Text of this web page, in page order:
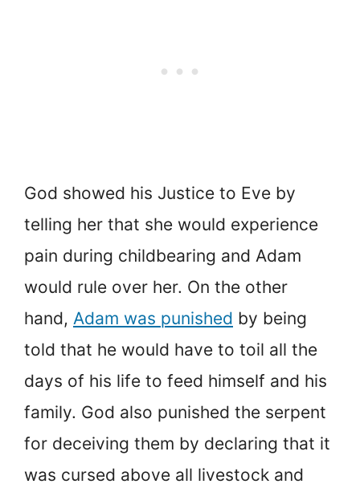
God showed his Justice to Eve by
telling her that she would experience
pain during childbearing and Adam
would rule over her. On the other
hand, Adam was punished by being
told that he would have to toil all the
days of his life to feed himself and his
family. God also punished the serpent
for deceiving them by declaring that it
was cursed above all livestock and